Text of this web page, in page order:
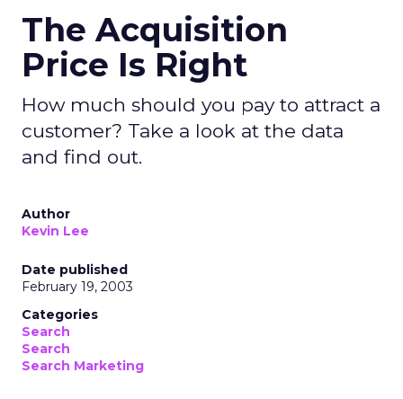
The Acquisition
Price Is Right
How much should you pay to attract a
customer? Take a look at the data
and find out.
Author
Kevin Lee
Date published
February 19, 2003
Categories
Search
Search
Search Marketing